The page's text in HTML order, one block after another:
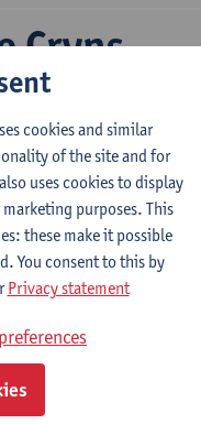
Cryns
use
cookies and similar
of the site and for
uses cookies to display
purposes. This
these make it possible
You consent to this by
Privacy statement